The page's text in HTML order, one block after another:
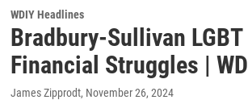
WDIY Headlines
Bradbury-Sullivan
Financial Struggles |
James Zipprodt, November 26, 2024